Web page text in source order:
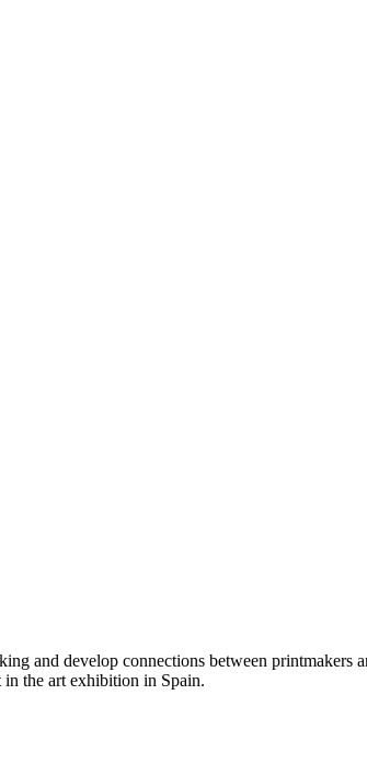
and develop connections between
the art exhibition in Spain.